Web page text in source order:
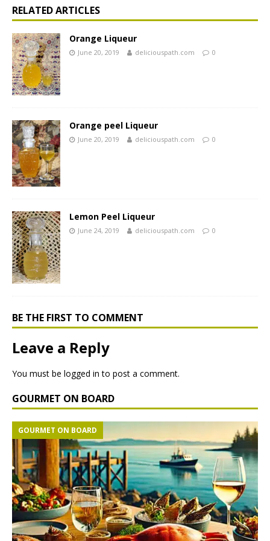
RELATED ARTICLES
Orange Liqueur
June 20, 2019 deliciouspath.com 0
Orange peel Liqueur
June 20, 2019 deliciouspath.com 0
Lemon Peel Liqueur
June 24, 2019 deliciouspath.com 0
BE THE FIRST TO COMMENT
Leave a Reply
You must be logged in to post a comment.
GOURMET ON BOARD
GOURMET ON BOARD